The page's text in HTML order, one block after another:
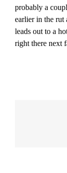
probably a
earlier in the rut
leads out to a
right there next